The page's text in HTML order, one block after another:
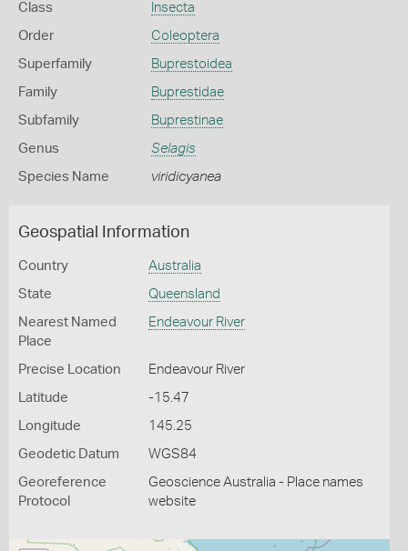
Class Insecta
Order Coleoptera
Superfamily Buprestoidea
Family Buprestidae
Subfamily Buprestinae
Genus Selagis
Species Name viridicyanea
Geospatial Information
Country Australia
State Queensland
Nearest Named
Place
Endeavour River
Precise Location Endeavour River
Latitude -15.47
Longitude 145.25
Geodetic Datum WGS84
Georeference
Protocol
Geoscience Australia - Place names
website